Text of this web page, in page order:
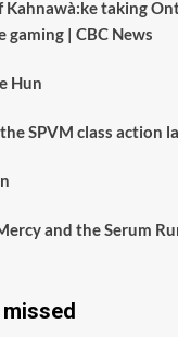
Kahnawà:ke taking
| CBC News
Hun
SPVM class action
and the Serum